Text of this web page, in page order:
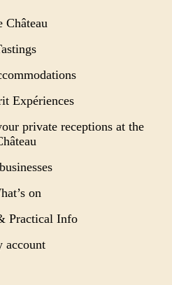
Château
Expériences
private receptions at the
on
Practical Info
account